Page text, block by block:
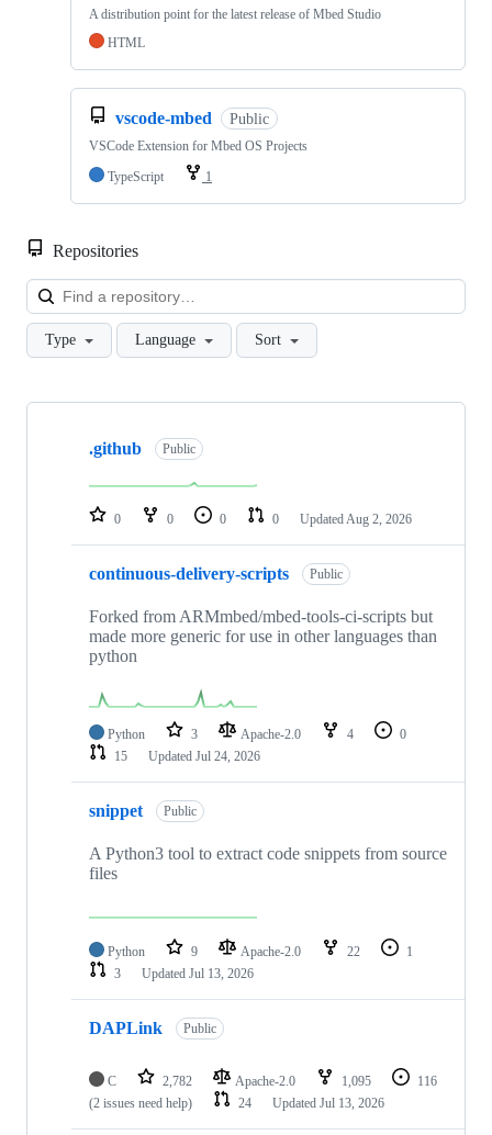
A distribution point for the latest release of Mbed Studio
HTML
vscode-mbed Public
VSCode Extension for Mbed OS Projects
TypeScript
1
Repositories
Type Language Sort
Showing
repositories
.github Public
0 0 0 0 Updated Aug 2, 2026
continuous-delivery-scripts Public
Forked from ARMmbed/mbed-tools-ci-scripts but
made more generic for use in other languages than
python
Python 3 Apache-2.0 4
0
15
Updated Jul 24, 2026
snippet Public
A Python3 tool to extract code snippets from source
files
Python 9 Apache-2.0 22
1
3
Updated Jul 13, 2026
DAPLink Public
C 2,782 Apache-2.0 1,095
116
(2 issues need help)
24 Updated Jul 13, 2026